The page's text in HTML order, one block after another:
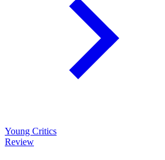
Young Critics
Review